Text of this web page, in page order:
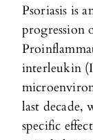
Psoriasis is
progression
interleukin
last decade,
specific